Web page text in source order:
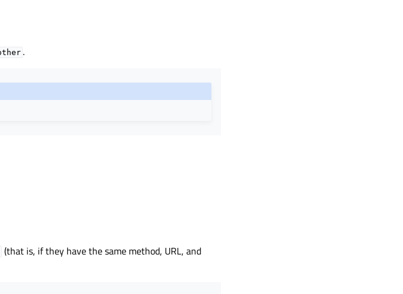
.
(that is, if they have the same method, URL, and